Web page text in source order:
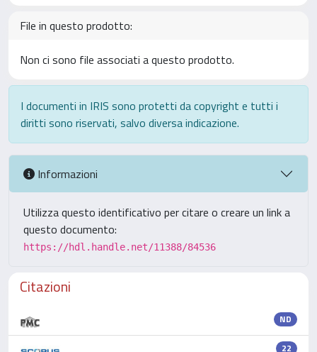
File in questo prodotto:
Non ci sono file associati a questo prodotto.
I documenti in IRIS sono protetti da copyright e tutti i
diritti sono riservati, salvo diversa indicazione.
Informazioni
Utilizza questo identificativo per citare o creare un link a
questo documento:
https://hdl.handle.net/11388/84536
Citazioni
ND
22